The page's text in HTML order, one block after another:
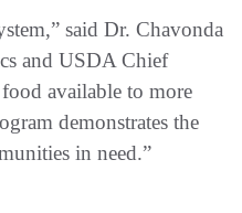
said Dr. Chavonda
and USDA Chief
available to more
demonstrates the
in need.”